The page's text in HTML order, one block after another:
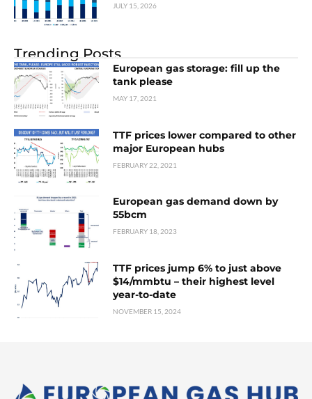
JULY 15, 2026
Trending Posts
European gas storage: fill up the
tank please
MAY 17, 2021
TTF prices lower compared to other
major European hubs
FEBRUARY 22, 2021
European gas demand down by
55bcm
FEBRUARY 18, 2023
TTF prices jump 6% to just above
$14/mmbtu – their highest level
year-to-date
NOVEMBER 15, 2024